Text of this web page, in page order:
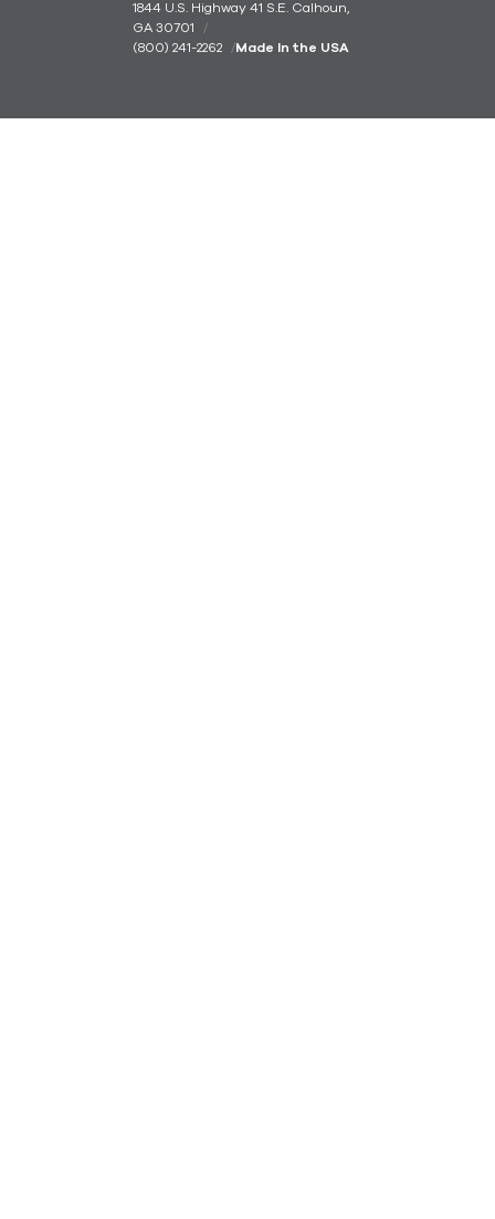
1844 U.S. Highway 41 S.E. Calhoun,
GA 30701
(800) 241-2262
Made In the USA